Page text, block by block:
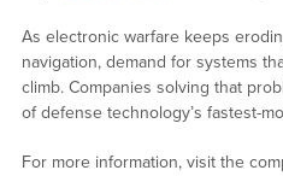
As electronic warfare keeps
navigation, demand for systems
climb. Companies solving that
of defense technology’s fastest-
For more information, visit the